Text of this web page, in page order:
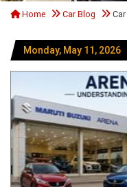
Home Car Blog
Monday, May 11, 2026